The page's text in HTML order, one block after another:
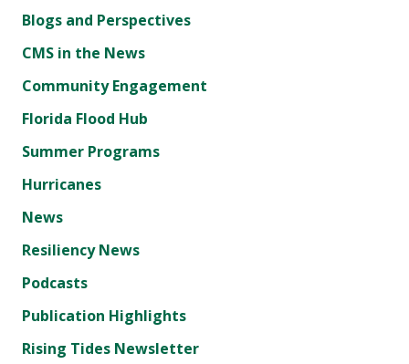
Blogs and Perspectives
CMS in the News
Community Engagement
Florida Flood Hub
Summer Programs
Hurricanes
News
Resiliency News
Podcasts
Publication Highlights
Rising Tides Newsletter